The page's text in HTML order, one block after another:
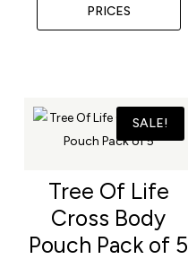
PRICES
SALE!
Tree Of Life
Cross Body
Pouch Pack of 5